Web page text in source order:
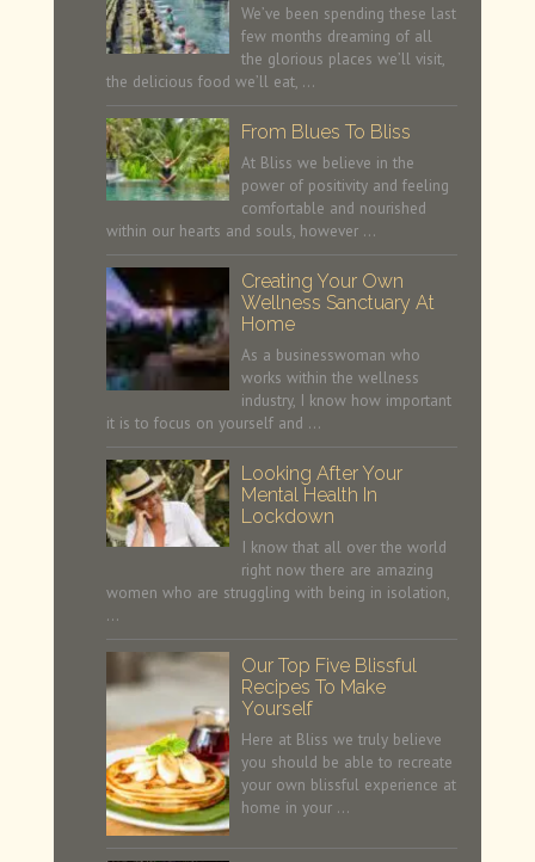
We’ve been spending these last
few months dreaming of all
the glorious places we’ll visit,
the delicious food we’ll eat, …
From Blues To Bliss
At Bliss we believe in the
power of positivity and feeling
comfortable and nourished
within our hearts and souls, however …
Creating Your Own
Wellness Sanctuary At
Home
As a businesswoman who
works within the wellness
industry, I know how important
it is to focus on yourself and …
Looking After Your
Mental Health In
Lockdown
I know that all over the world
right now there are amazing
women who are struggling with being in isolation,
…
Our Top Five Blissful
Recipes To Make
Yourself
Here at Bliss we truly believe
you should be able to recreate
your own blissful experience at
home in your …